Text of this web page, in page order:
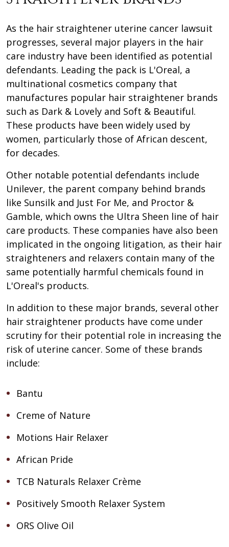
As the hair straightener uterine cancer lawsuit
progresses, several major players in the hair
care industry have been identified as potential
defendants. Leading the pack is L'Oreal, a
multinational cosmetics company that
manufactures popular hair straightener brands
such as Dark & Lovely and Soft & Beautiful.
These products have been widely used by
women, particularly those of African descent,
for decades.
Other notable potential defendants include
Unilever, the parent company behind brands
like Sunsilk and Just For Me, and Proctor &
Gamble, which owns the Ultra Sheen line of hair
care products. These companies have also been
implicated in the ongoing litigation, as their hair
straighteners and relaxers contain many of the
same potentially harmful chemicals found in
L'Oreal's products.
In addition to these major brands, several other
hair straightener products have come under
scrutiny for their potential role in increasing the
risk of uterine cancer. Some of these brands
include:
Bantu
Creme of Nature
Motions Hair Relaxer
African Pride
TCB Naturals Relaxer Crème
Positively Smooth Relaxer System
ORS Olive Oil